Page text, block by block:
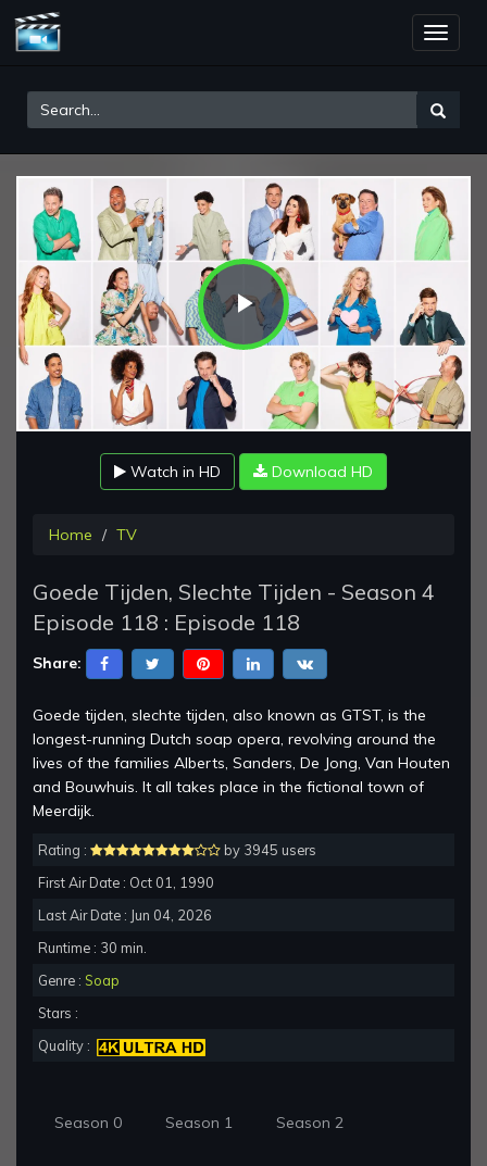
Toggle
Play
Video
Watch in HD Download HD
Home TV
Goede Tijden, Slechte Tijden - Season 4
Episode 118 : Episode 118
Share:
Goede tijden, slechte tijden, also known as GTST, is the
longest-running Dutch soap opera, revolving around the
lives of the families Alberts, Sanders, De Jong, Van Houten
and Bouwhuis. It all takes place in the fictional town of
Meerdijk.
Rating :
by 3945 users
First Air Date : Oct 01, 1990
Last Air Date : Jun 04, 2026
Runtime : 30 min.
Genre : Soap
Stars :
Quality :
Season 0 Season 1 Season 2